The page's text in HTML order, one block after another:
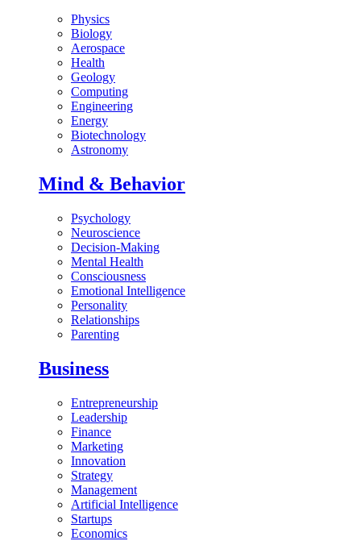
Physics
Biology
Aerospace
Health
Geology
Computing
Engineering
Energy
Biotechnology
Astronomy
Mind & Behavior
Psychology
Neuroscience
Decision-Making
Mental Health
Consciousness
Emotional Intelligence
Personality
Relationships
Parenting
Business
Entrepreneurship
Leadership
Finance
Marketing
Innovation
Strategy
Management
Artificial Intelligence
Startups
Economics